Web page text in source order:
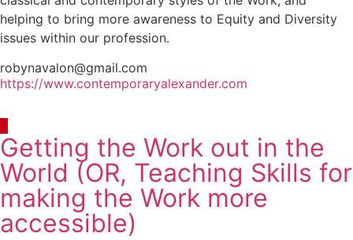
helping to bring more awareness to Equity and Diversity
issues within our profession.
robynavalon@gmail.com
https://www.contemporaryalexander.com
Getting the Work out in the
World (OR, Teaching Skills for
making the Work more
accessible)